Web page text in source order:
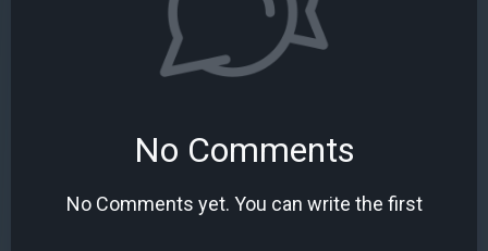
No Comments
No Comments yet. You can write the first